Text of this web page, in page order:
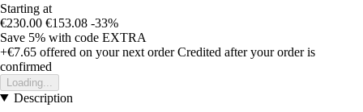
Starting at
€230.00 €153.08 -33%
Save 5% with code EXTRA
+€7.65 offered on your next order Credited after your order is
confirmed
Loading...
Description